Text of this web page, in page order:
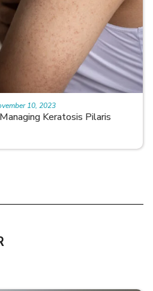
Keratosis Pilaris
10, 2023